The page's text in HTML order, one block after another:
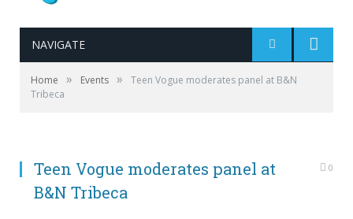
NAVIGATE
Home » Events »
Teen Vogue moderates panel at B&N
Tribeca
(From left to right) Drew Elovitz, Elaine Welteroth,
Teen Vogue moderates panel at
B&N Tribeca
0